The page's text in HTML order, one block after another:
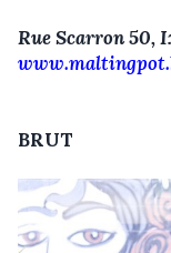
Rue Scarron 50,
BRUT